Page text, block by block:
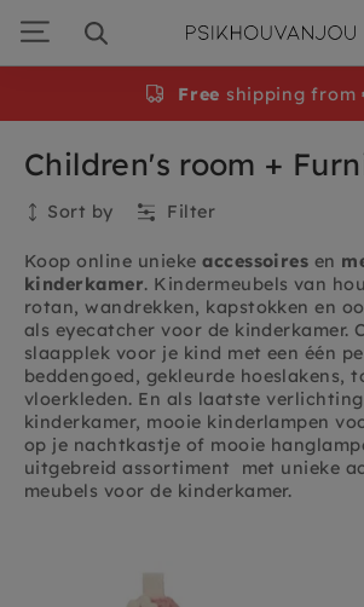
navigation
Children's room +
Sort by Filter
Koop online uniekeaccessoires en
kinderkamer. Kindermeubels van
rotan, wandrekken, kapstokken en
als eyecatcher voor de kinderkamer.
slaapplek voor je kind met een één
beddengoed, gekleurde hoeslakens,
vloerkleden. En als laatste
kinderkamer, mooie kinderlampen
op je nachtkastje of mooie
uitgebreid assortiment met unieke
meubels voor de kinderkamer.
Collection
Free shipping from